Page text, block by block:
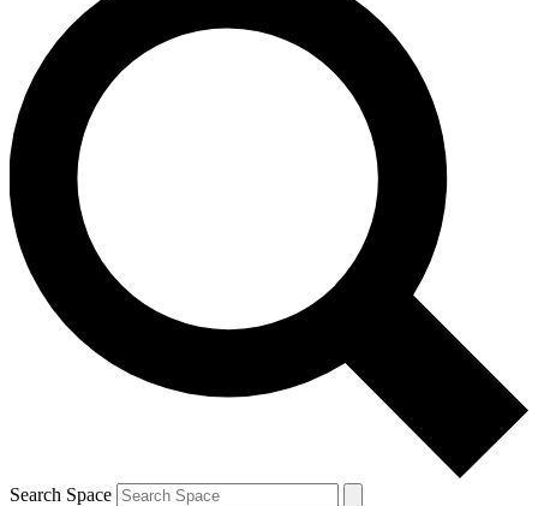
send a confirmation email and sign you up to Space.com
newsletters with the latest inspiration, expert advice and
exclusive offers.
Contact me with news and offers from other Future brands
By submitting your information you agree to the Terms & Conditions and
and are aged 16 or over.
Search Space